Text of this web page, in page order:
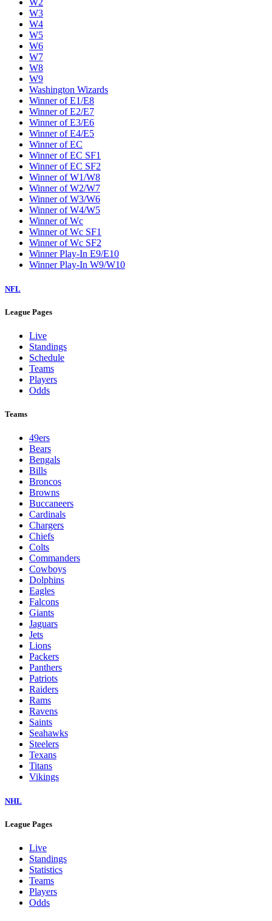
W2
W3
W4
W5
W6
W7
W8
W9
Washington Wizards
Winner of E1/E8
Winner of E2/E7
Winner of E3/E6
Winner of E4/E5
Winner of EC
Winner of EC SF1
Winner of EC SF2
Winner of W1/W8
Winner of W2/W7
Winner of W3/W6
Winner of W4/W5
Winner of Wc
Winner of Wc SF1
Winner of Wc SF2
Winner Play-In E9/E10
Winner Play-In W9/W10
NFL
League Pages
Live
Standings
Schedule
Teams
Players
Odds
Teams
49ers
Bears
Bengals
Bills
Broncos
Browns
Buccaneers
Cardinals
Chargers
Chiefs
Colts
Commanders
Cowboys
Dolphins
Eagles
Falcons
Giants
Jaguars
Jets
Lions
Packers
Panthers
Patriots
Raiders
Rams
Ravens
Saints
Seahawks
Steelers
Texans
Titans
Vikings
NHL
League Pages
Live
Standings
Statistics
Teams
Players
Odds